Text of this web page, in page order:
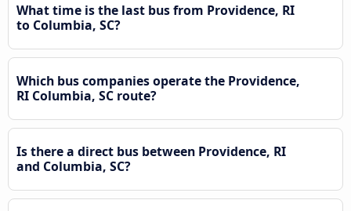
What time is the last bus from Providence, RI
to Columbia, SC?
Which bus companies operate the Providence,
RI Columbia, SC route?
Is there a direct bus between Providence, RI
and Columbia, SC?